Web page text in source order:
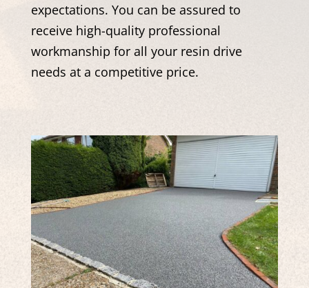
expectations. You can be assured to
receive high-quality professional
workmanship for all your resin drive
needs at a competitive price.